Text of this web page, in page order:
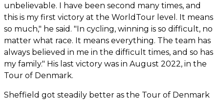
unbelievable. I have been second many times, and
this is my first victory at the WorldTour level. It means
so much," he said. "In cycling, winning is so difficult, no
matter what race. It means everything. The team has
always believed in me in the difficult times, and so has
my family." His last victory was in August 2022, in the
Tour of Denmark.
Sheffield got steadily better as the Tour of Denmark